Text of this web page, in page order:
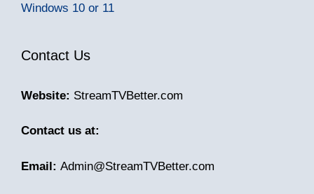
Windows 10 or 11
Contact Us
Website: StreamTVBetter.com
Contact us at:
Email: Admin@StreamTVBetter.com